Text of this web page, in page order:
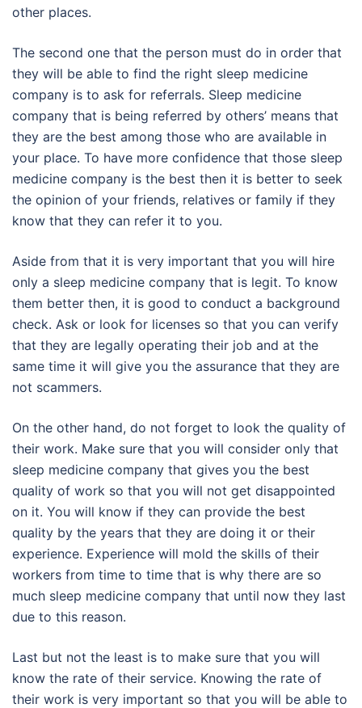
other places.
The second one that the person must do in order that
they will be able to find the right sleep medicine
company is to ask for referrals. Sleep medicine
company that is being referred by others’ means that
they are the best among those who are available in
your place. To have more confidence that those sleep
medicine company is the best then it is better to seek
the opinion of your friends, relatives or family if they
know that they can refer it to you.
Aside from that it is very important that you will hire
only a sleep medicine company that is legit. To know
them better then, it is good to conduct a background
check. Ask or look for licenses so that you can verify
that they are legally operating their job and at the
same time it will give you the assurance that they are
not scammers.
On the other hand, do not forget to look the quality of
their work. Make sure that you will consider only that
sleep medicine company that gives you the best
quality of work so that you will not get disappointed
on it. You will know if they can provide the best
quality by the years that they are doing it or their
experience. Experience will mold the skills of their
workers from time to time that is why there are so
much sleep medicine company that until now they last
due to this reason.
Last but not the least is to make sure that you will
know the rate of their service. Knowing the rate of
their work is very important so that you will be able to